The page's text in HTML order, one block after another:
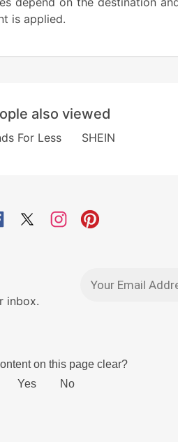
is applied.
also viewed
For Less SHEIN
inbox.